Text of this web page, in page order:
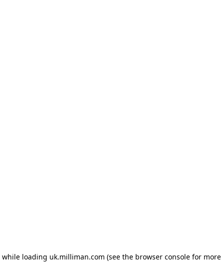
while loading uk.milliman.com (see the browser console for